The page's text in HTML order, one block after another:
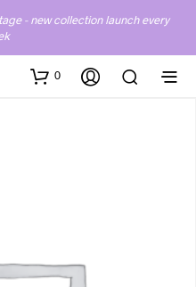
- new collection launch every
0